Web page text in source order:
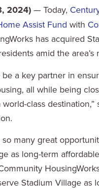
2024) — Today,
Assist Fund with
has acquired
amid the area’s
a key partner in
all while being
class
many great
as long-term
Stadium Village as